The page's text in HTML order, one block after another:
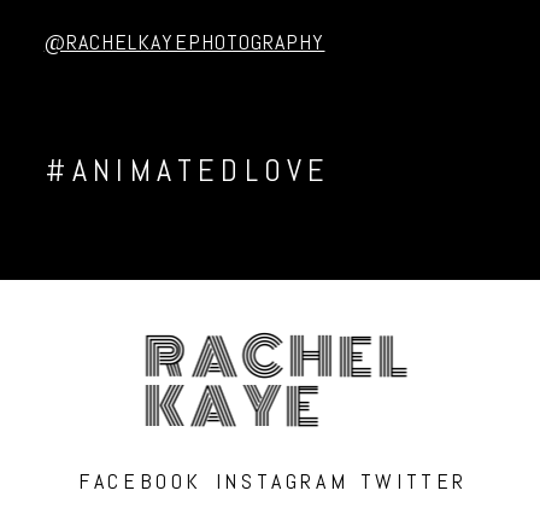
@RACHELKAYEPHOTOGRAPHY
#ANIMATEDLOVE
RACHEL
KAYE
FACEBOOK INSTAGRAM TWITTER